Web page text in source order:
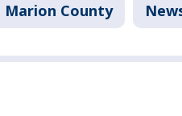
Marion County